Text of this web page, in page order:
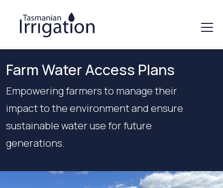
Farm Water Access Plans
Empowering farmers to manage their
impact to the environment and ensure
sustainable water use for future
generations.